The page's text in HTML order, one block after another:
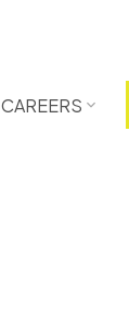
CAREERS